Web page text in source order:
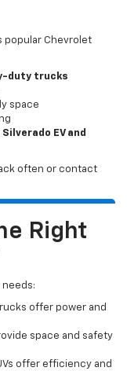
popular Chevrolet
duty trucks
space
EV and
often or contact
Right
offer power and
space and safety
offer efficiency and